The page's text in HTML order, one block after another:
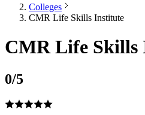
Colleges
CMR Life Skills Institute
CMR Life Skills
0/5